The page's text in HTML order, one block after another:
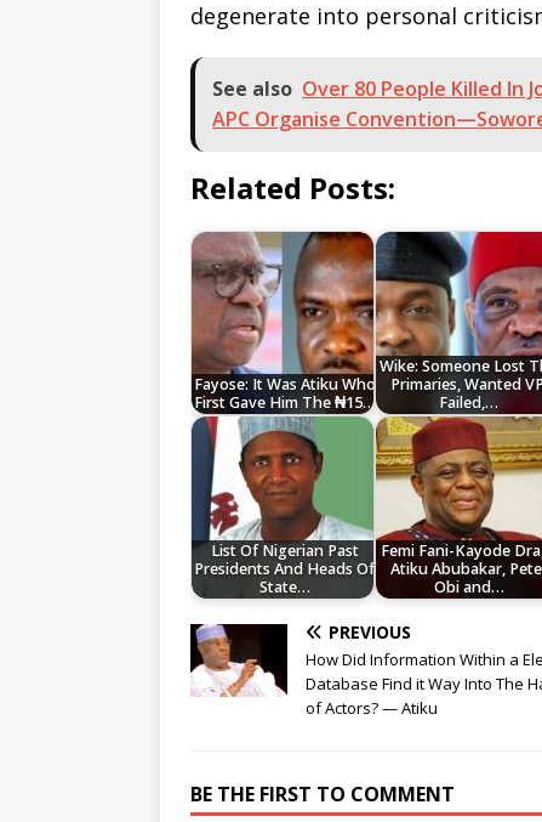
degenerate into personal
See also Over 80 People Killed In
APC Organise
Related Posts:
Fayose: It Was Atiku Who
First Gave Him The ₦15…
Wike: Someone Lost
Primaries, Wanted
Failed,…
List Of Nigerian Past
Presidents And Heads Of
State…
Femi Fani-Kayode
Atiku Abubakar,
Obi and…
PREVIOUS
How Did Information Within a
Database Find it Way Into The
of Actors? — Atiku
BE THE FIRST TO COMMENT